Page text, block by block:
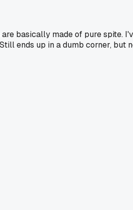
basically made of pure spite.
ends up in a dumb corner, but